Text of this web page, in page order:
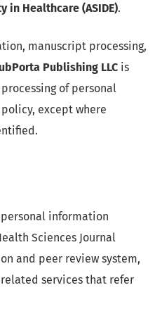
in Healthcare (ASIDE).
manuscript processing,
Publishing LLC is
of personal
except where
information
Sciences Journal
and peer review system,
services that refer